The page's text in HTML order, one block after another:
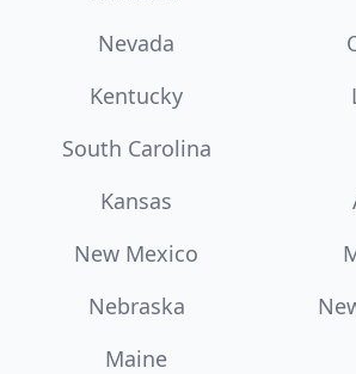
Nevada
Kentucky
South Carolina
Kansas
New Mexico
Nebraska
Maine